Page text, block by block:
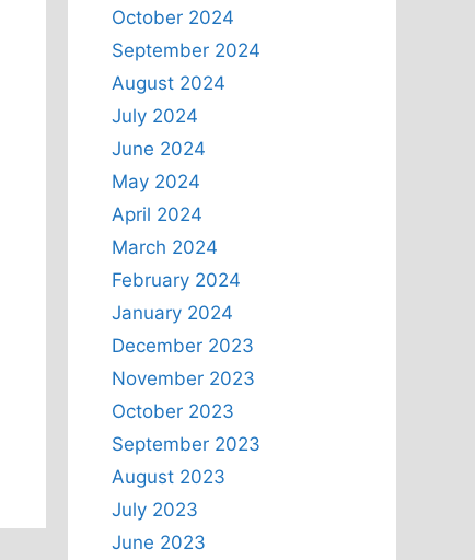
October 2024
September 2024
August 2024
July 2024
June 2024
May 2024
April 2024
March 2024
February 2024
January 2024
December 2023
November 2023
October 2023
September 2023
August 2023
July 2023
June 2023